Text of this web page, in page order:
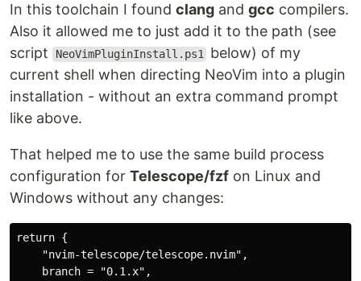
In this toolchain I found clang and gcc compilers.
Also it allowed me to just add it to the path (see
script
NeoVimPluginInstall.ps1
below) of my
current shell when directing NeoVim into a plugin
installation - without an extra command prompt
like above.
That helped me to use the same build process
configuration for Telescope/fzf on Linux and
Windows without any changes:
return {
    "nvim-telescope/telescope.nvim",
    branch = "0.1.x",